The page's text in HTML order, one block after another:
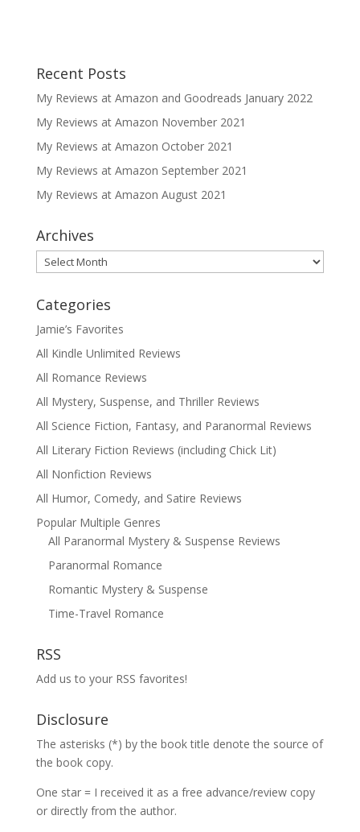
Recent Posts
My Reviews at Amazon and Goodreads January 2022
My Reviews at Amazon November 2021
My Reviews at Amazon October 2021
My Reviews at Amazon September 2021
My Reviews at Amazon August 2021
Archives
Archives
Categories
Jamie’s Favorites
All Kindle Unlimited Reviews
All Romance Reviews
All Mystery, Suspense, and Thriller Reviews
All Science Fiction, Fantasy, and Paranormal Reviews
All Literary Fiction Reviews (including Chick Lit)
All Nonfiction Reviews
All Humor, Comedy, and Satire Reviews
Popular Multiple Genres
All Paranormal Mystery & Suspense Reviews
Paranormal Romance
Romantic Mystery & Suspense
Time-Travel Romance
RSS
Add us to your RSS favorites!
Disclosure
The asterisks (*) by the book title denote the source of
the book copy.
One star = I received it as a free advance/review copy
or directly from the author.